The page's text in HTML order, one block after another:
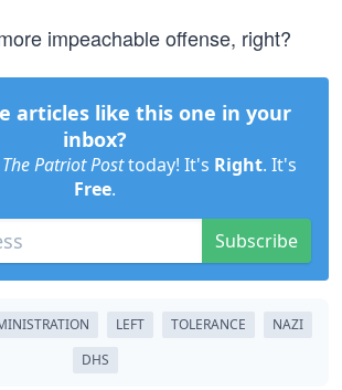
impeachable offense, right?
articles like this one in your
inbox?
The Patriot Posttoday! It's Right. It's
Free.
Subscribe
LEFT TOLERANCE
NAZI
DHS